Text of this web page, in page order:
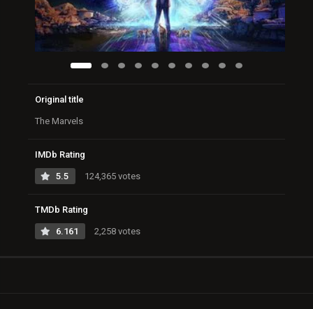
Original title
The Marvels
IMDb Rating
5.5 124,365 votes
TMDb Rating
6.161 2,258 votes